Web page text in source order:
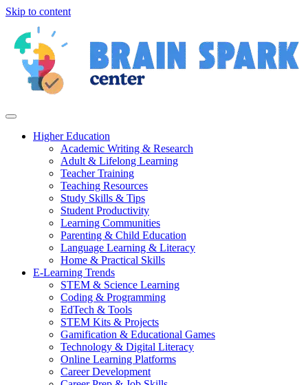
Skip to content
Higher Education
Academic Writing & Research
Adult & Lifelong Learning
Teacher Training
Teaching Resources
Study Skills & Tips
Student Productivity
Learning Communities
Parenting & Child Education
Language Learning & Literacy
Home & Practical Skills
E-Learning Trends
STEM & Science Learning
Coding & Programming
EdTech & Tools
STEM Kits & Projects
Gamification & Educational Games
Technology & Digital Literacy
Online Learning Platforms
Career Development